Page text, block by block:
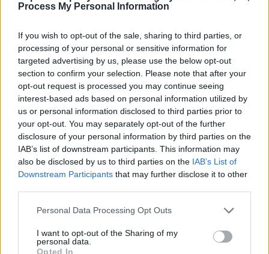
Process My Personal Information
If you wish to opt-out of the sale, sharing to third parties, or
processing of your personal or sensitive information for
targeted advertising by us, please use the below opt-out
section to confirm your selection. Please note that after your
opt-out request is processed you may continue seeing
interest-based ads based on personal information utilized by
us or personal information disclosed to third parties prior to
your opt-out. You may separately opt-out of the further
disclosure of your personal information by third parties on the
IAB’s list of downstream participants. This information may
also be disclosed by us to third parties on the IAB’s List of
Downstream Participants that may further disclose it to other
Personal Data Processing Opt Outs
I want to opt-out of the Sharing of my
personal data.
Opted In